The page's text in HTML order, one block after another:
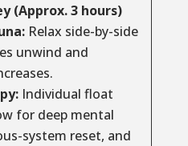
(Approx. 3 hours)
Relax side-by-side
unwind and
Individual float
for deep mental
system reset, and